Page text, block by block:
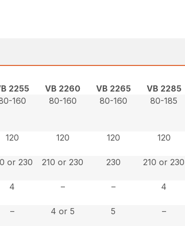
2255 VB 2260 VB 2265 VB 2285
160 80-160 80-160 80-185
120 120 120 120
or 230 210 or 230 230 210 or 230
4 – – 4
– 4 or 5 5 –